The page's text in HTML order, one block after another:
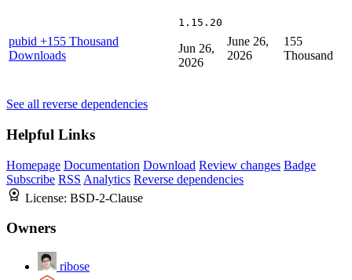
pubid +155 Thousand
Downloads
1.15.20
Jun 26,
2026
June 26,
2026
155
Thousand
See all reverse dependencies
Helpful Links
Homepage Documentation Download Review changes Badge
Subscribe RSS Analytics Reverse dependencies
License: BSD-2-Clause
Owners
ribose